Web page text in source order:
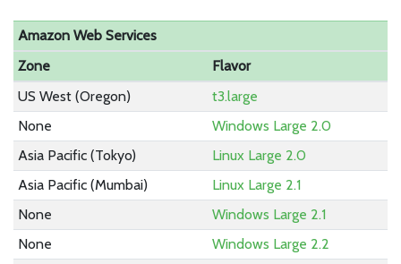
Amazon Web Services
Zone
Flavor
US West (Oregon)
t3.large
None
Windows Large 2.0
Asia Pacific (Tokyo)
Linux Large 2.0
Asia Pacific (Mumbai)
Linux Large 2.1
None
Windows Large 2.1
None
Windows Large 2.2